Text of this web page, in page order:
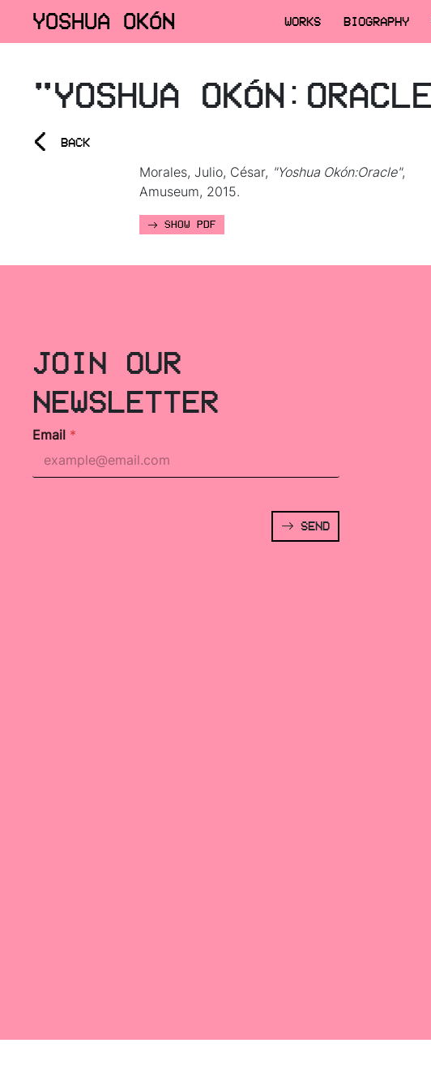
YOSHUA OKÓN WORKS BIOGRAPHY
"YOSHUA
< BACK
Morales, Julio, César, "Yoshua Okón:Oracle",
Amuseum, 2015.
SHOW PDF
JOIN OUR
NEWSLETTER
Email *
SEND